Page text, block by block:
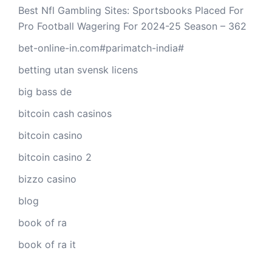
Best Nfl Gambling Sites: Sportsbooks Placed For
Pro Football Wagering For 2024-25 Season – 362
bet-online-in.com#parimatch-india#
betting utan svensk licens
big bass de
bitcoin cash casinos
bitcoin casino
bitcoin casino 2
bizzo casino
blog
book of ra
book of ra it